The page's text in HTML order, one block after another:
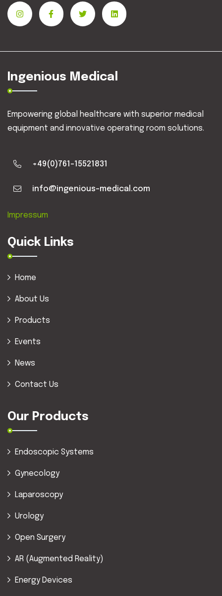
Ingenious Medical
Empowering global healthcare with superior medical
equipment and innovative operating room solutions.
+49(0)761-15521831
info@ingenious-medical.com
Impressum
Quick Links
Home
About Us
Products
Events
News
Contact Us
Our Products
Endoscopic Systems
Gynecology
Laparoscopy
Urology
Open Surgery
AR (Augmented Reality)
Energy Devices